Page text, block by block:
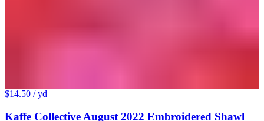
$14.50 / yd
Kaffe Collective August 2022 Embroidered Shawl